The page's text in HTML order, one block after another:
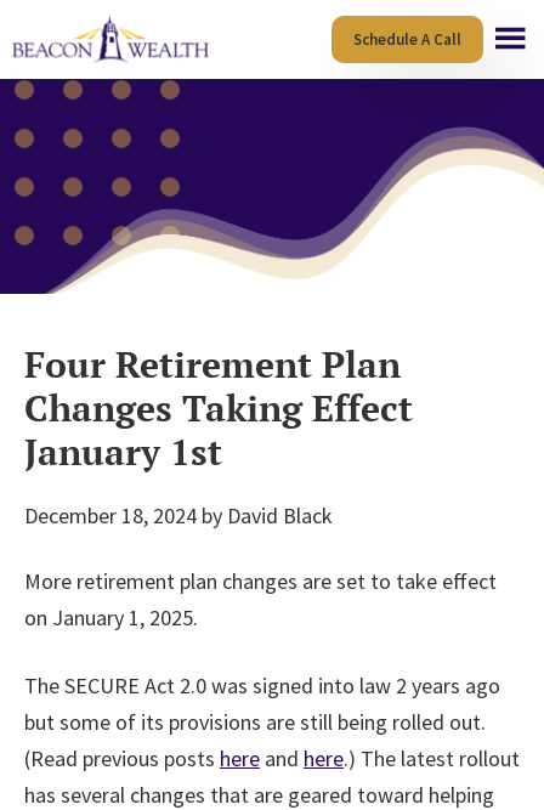
to
main
content
to
footer
Schedule A Call
Four Retirement Plan
Changes Taking Effect
January 1st
December 18, 2024 by David Black
More retirement plan changes are set to take effect
on January 1, 2025.
The SECURE Act 2.0 was signed into law 2 years ago
but some of its provisions are still being rolled out.
(Read previous posts here and here.) The latest rollout
has several changes that are geared toward helping